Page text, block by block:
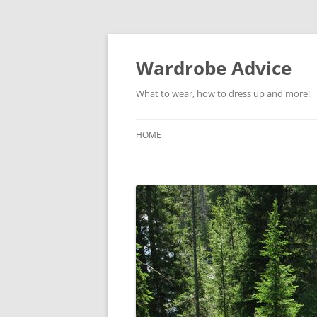
Wardrobe Advice
What to wear, how to dress up and more!
HOME